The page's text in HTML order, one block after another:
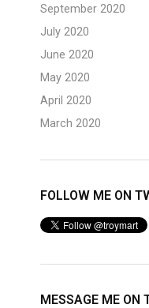
September 2020
July 2020
June 2020
May 2020
April 2020
March 2020
FOLLOW ME ON
MESSAGE ME ON